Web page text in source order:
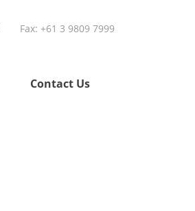
Fax: +61 3 9809 7999
Contact Us